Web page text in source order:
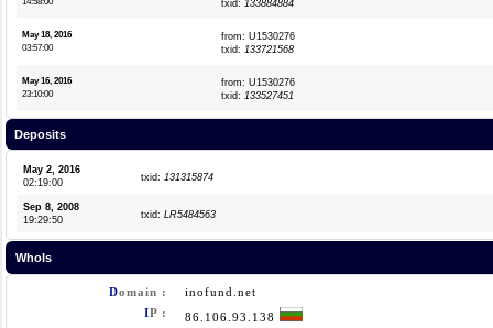
txid: 133884884
May 18, 2016
03:57:00
from: U1530276
txid: 133721568
May 16, 2016
23:10:00
from: U1530276
txid: 133527451
Deposits
May 2, 2016
02:19:00
txid: 131315874
Sep 8, 2008
19:29:50
txid: LR5484563
WhoIs
Domain :
inofund.net
IP :
86.106.93.138